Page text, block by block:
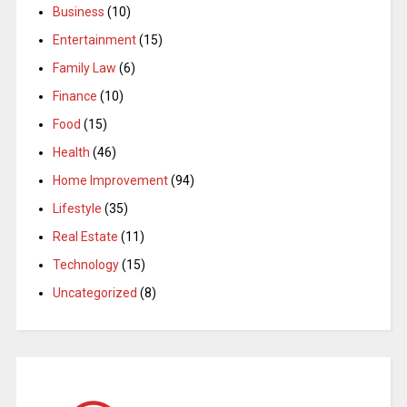
Business (10)
Entertainment(15)
Family Law (6)
Finance (10)
Food (15)
Health (46)
Home Improvement(94)
Lifestyle (35)
Real Estate (11)
Technology(15)
Uncategorized (8)